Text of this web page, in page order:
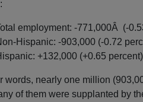
employment: -771,000Â (-
Hispanic: -903,000 (-0.72
+132,000 (+0.65 percent)
words, nearly one million
of them were supplanted by